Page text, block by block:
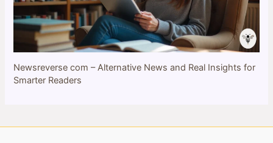
Newsreverse com – Alternative News and Real Insights for
Smarter Readers